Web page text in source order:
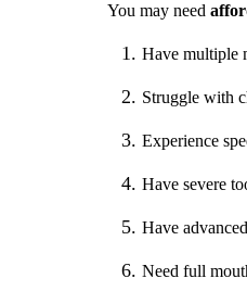
You may need
Have multiple
Struggle with
Experience
Have severe
Have
Need full